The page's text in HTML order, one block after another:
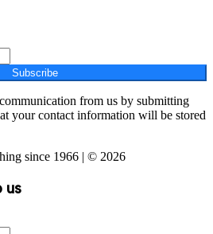
Subscribe
from us by submitting
your contact information will be stored
since 1966 | © 2026
us